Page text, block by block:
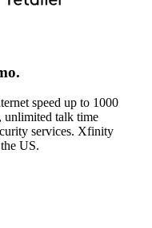
speed up to 1000
unlimited talk time
services. Xfinity
US.